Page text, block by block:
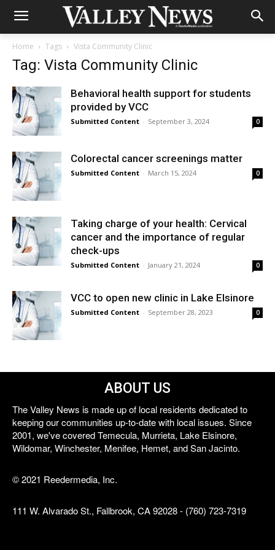
Home Tags Vista Community Clinic
Tag: Vista Community Clinic
Behavioral health support for students
provided by VCC
Submitted Content - September 3, 2024 0
Colorectal cancer screenings matter
Submitted Content - March 15, 2024 0
Taking charge of your health: Cervical
cancer and the importance of regular
check-ups
Submitted Content - January 21, 2024 0
VCC to open new clinic in Lake Elsinore
Submitted Content - September 28, 2023 0
ABOUT US
The Valley News is made up of local residents dedicated to
keeping our communities up-to-date with local issues. Since
2001, we've covered Temecula, Murrieta, Lake Elsinore,
Wildomar, Winchester, Menifee, Hemet, and San Jacinto.
© 2021 Reedermedia, Inc.
111 W. Alvarado St., Fallbrook, CA 92028 - (760) 723-7319